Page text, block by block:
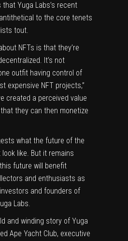
Yuga Labs’s recent
to the core tenets
tout.
NFTs is that they’re
It’s not
outfit having control of
expensive NFT projects,”
created a perceived value
they can then monetize
what the future of the
like. But it remains
future will benefit
and enthusiasts as
and founders of
Labs.
and winding story of Yuga
Ape Yacht Club, executive